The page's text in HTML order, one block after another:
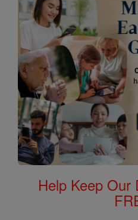
Help Keep Our